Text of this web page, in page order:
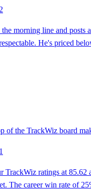
morning line and
He's priced
of the TrackWiz board
TrackWiz ratings at 85.62
The career win rate of